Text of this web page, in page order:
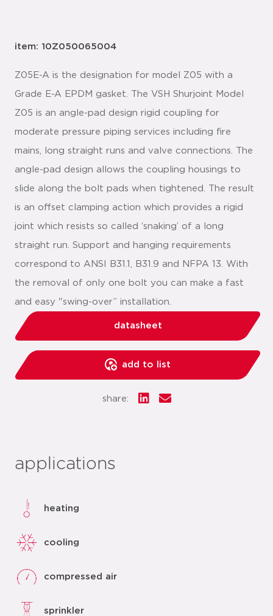
item: 10Z050065004
Z05E-A is the designation for model Z05 with a
Grade E-A EPDM gasket. The VSH Shurjoint Model
Z05 is an angle-pad design rigid coupling for
moderate pressure piping services including fire
mains, long straight runs and valve connections. The
angle-pad design allows the coupling housings to
slide along the bolt pads when tightened. The result
is an offset clamping action which provides a rigid
joint which resists so called ‘snaking’ of a long
straight run. Support and hanging requirements
correspond to ANSI B31.1, B31.9 and NFPA 13. With
the removal of only one bolt you can make a fast
and easy "swing-over” installation.
datasheet
add to list
share:
applications
heating
cooling
compressed air
sprinkler